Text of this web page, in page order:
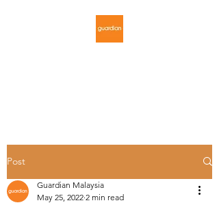
Post
Guardian Malaysia
May 25, 2022 2 min read